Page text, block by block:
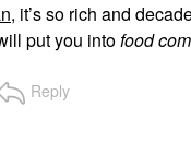
, it’s so rich and
put you intofood
Reply